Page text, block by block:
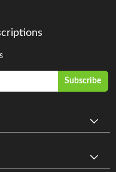
Subscribe